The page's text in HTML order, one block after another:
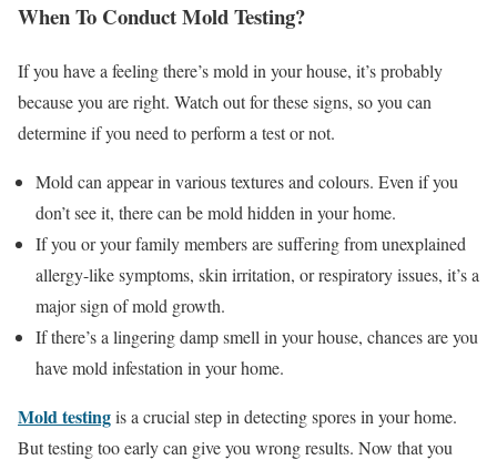
When To Conduct Mold Testing?
If you have a feeling there’s mold in your house, it’s probably
because you are right. Watch out for these signs, so you can
determine if you need to perform a test or not.
Mold can appear in various textures and colours. Even if you
don’t see it, there can be mold hidden in your home.
If you or your family members are suffering from unexplained
allergy-like symptoms, skin irritation, or respiratory issues, it’s a
major sign of mold growth.
If there’s a lingering damp smell in your house, chances are you
have mold infestation in your home.
Mold testingis a crucial step in detecting spores in your home.
But testing too early can give you wrong results. Now that you